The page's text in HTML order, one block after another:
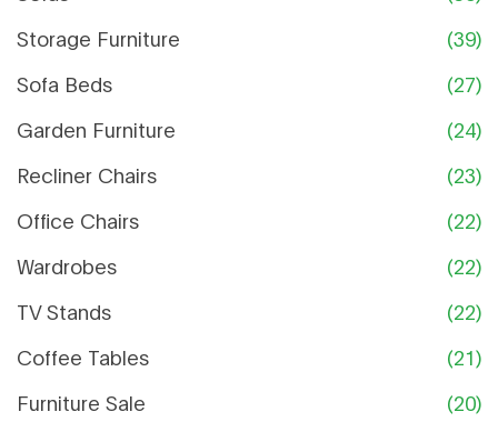
Storage Furniture
(39)
Sofa Beds
(27)
Garden Furniture
(24)
Recliner Chairs
(23)
Office Chairs
(22)
Wardrobes
(22)
TV Stands
(22)
Coffee Tables
(21)
Furniture Sale
(20)